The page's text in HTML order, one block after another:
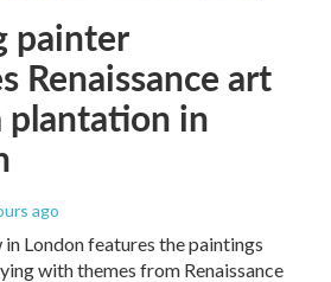
painter
Renaissance art
plantation in
ago
in London features the paintings
with themes from Renaissance